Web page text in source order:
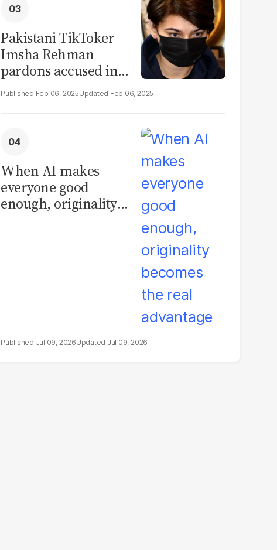
Pakistani TikToker
Imsha Rehman
pardons accused in
video leak scandal
Feb 06, 2025 Feb 06, 2025
When AI makes
everyone good
enough, originality
Jul 09, 2026 Jul 09, 2026